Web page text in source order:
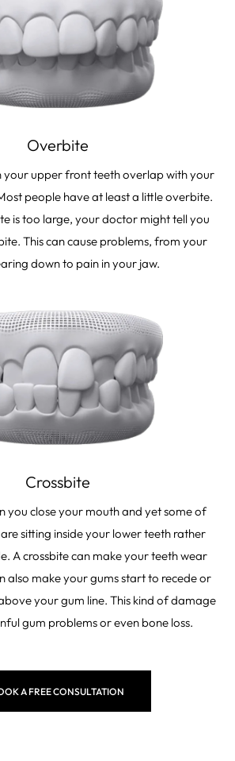
Overbite
your upper front teeth overlap with your
people have at least a little overbite.
is too large, your doctor might tell you
This can cause problems, from your
down to pain in your jaw.
Crossbite
you close your mouth and yet some of
sitting inside your lower teeth rather
A crossbite can make your teeth wear
also make your gums start to recede or
your gum line. This kind of damage
gum problems or even bone loss.
A FREE CONSULTATION